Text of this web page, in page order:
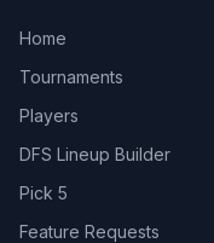
Home
Tournaments
Players
DFS Lineup Builder
Pick 5
Feature Requests